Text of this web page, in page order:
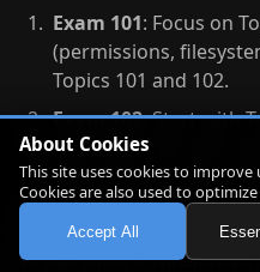
About Cookies
This site uses cookies to
Cookies are also used to
Accept All
Exam 101: Focus on
(permissions,
Topics 101 and 102.
Exam 102: Start with
and Topic 105, then
Topic 110 security,
For both exams,
virtual Linux environment